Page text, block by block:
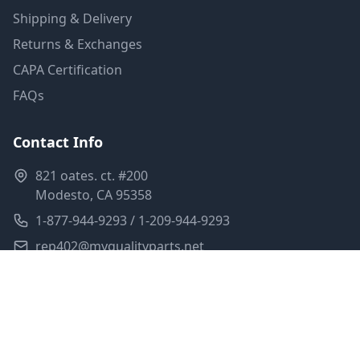
Shipping & Delivery
Returns & Exchanges
CAPA Certification
FAQs
Contact Info
821 oates. ct. #200
Modesto, CA 95358
1-877-944-9293 / 1-209-944-9293
rep402@myqualityparts.net